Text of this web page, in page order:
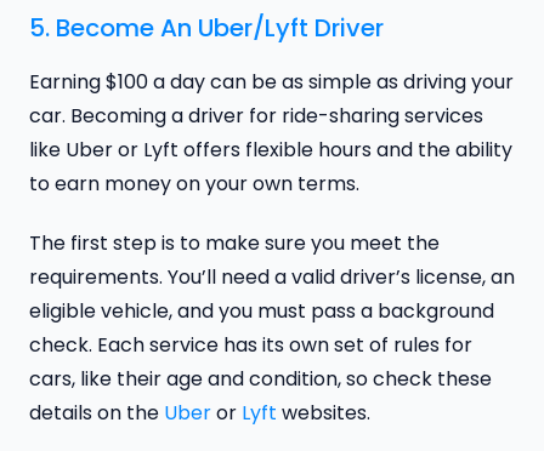
5. Become An Uber/Lyft Driver
Earning $100 a day can be as simple as driving your
car. Becoming a driver for ride-sharing services
like Uber or Lyft offers flexible hours and the ability
to earn money on your own terms.
The first step is to make sure you meet the
requirements. You’ll need a valid driver’s license, an
eligible vehicle, and you must pass a background
check. Each service has its own set of rules for
cars, like their age and condition, so check these
details on the Uberor Lyft websites.